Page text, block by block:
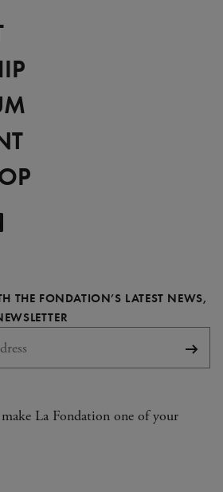
THE FONDATION’S LATEST NEWS,
La Fondation one of your